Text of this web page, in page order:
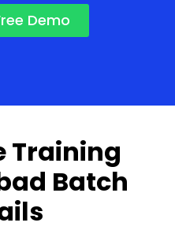
Demo
Training
Batch